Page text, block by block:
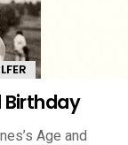
Birthday
Age and